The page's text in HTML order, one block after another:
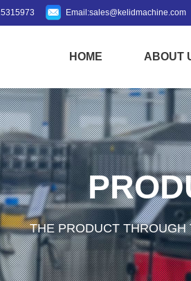
Email:sales@kelidmachine.com
HOME ABOUT
THE PRODUCT